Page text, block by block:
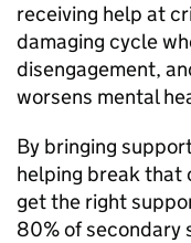
receiving help at
damaging cycle
disengagement,
worsens mental
By bringing
helping break that
get the right
80% of secondary